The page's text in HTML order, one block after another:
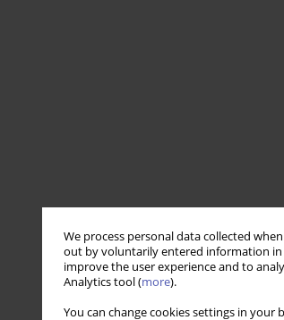
We process personal data collected
out by voluntarily entered information in
improve the user experience and to
Analytics tool (more).
You can change cookies settings in